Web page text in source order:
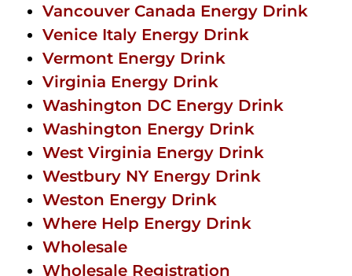
Vancouver Canada Energy Drink
Venice Italy Energy Drink
Vermont Energy Drink
Virginia Energy Drink
Washington DC Energy Drink
Washington Energy Drink
West Virginia Energy Drink
Westbury NY Energy Drink
Weston Energy Drink
Where Help Energy Drink
Wholesale
Wholesale Registration